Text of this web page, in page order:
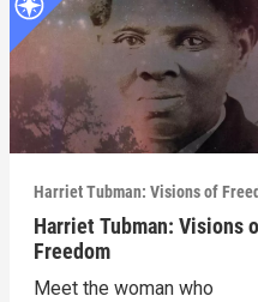
Harriet Tubman: Visions of
Harriet Tubman: Visions
Freedom
Meet the woman who